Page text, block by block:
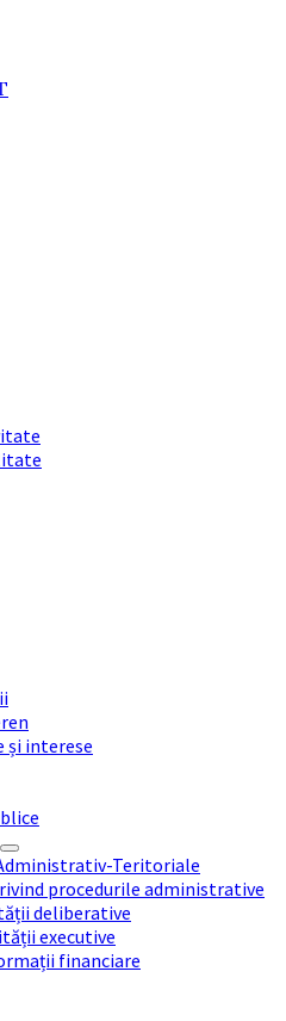
și interese
Teritoriale
procedurile administrative
deliberative
executive
financiare